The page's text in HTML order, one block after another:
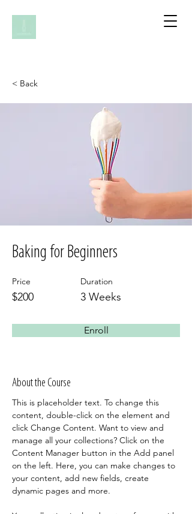
< Back
Baking for Beginners
Price
$200
Duration
3 Weeks
Enroll
About the Course
This is placeholder text. To change this
content, double-click on the element and
click Change Content. Want to view and
manage all your collections? Click on the
Content Manager button in the Add panel
on the left. Here, you can make changes to
your content, add new fields, create
dynamic pages and more.